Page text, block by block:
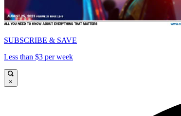
SUBSCRIBE & SAVE
Less than $3 per week
×